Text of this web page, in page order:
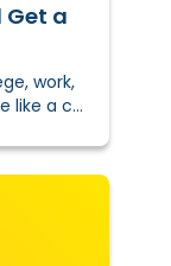
Get a
work,
like a car